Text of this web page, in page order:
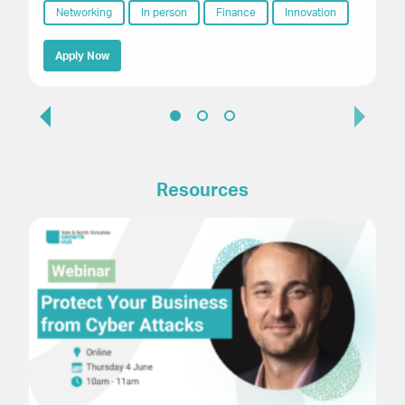
Networking In person Finance Innovation
Apply Now
Resources